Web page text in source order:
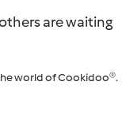
are waiting
world of Cookidoo®.